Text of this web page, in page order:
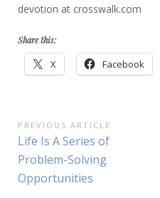
devotion at crosswalk.com
Share this:
X Facebook
Post
navigation
PREVIOUS ARTICLE
Previous
Article:
Life Is A Series of
Problem-Solving
Opportunities